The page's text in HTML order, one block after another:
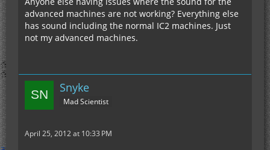
advanced machines are not working? Everything else
has sound including the normal IC2 machines. Just
not my advanced machines.
Snyke
Mad Scientist
April 25, 2012 at 10:33 PM